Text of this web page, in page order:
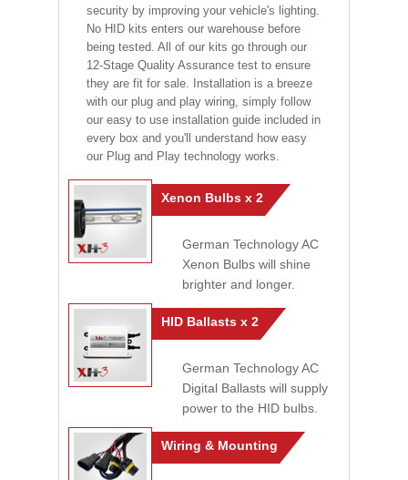
security by improving your vehicle's lighting.
No HID kits enters our warehouse before
being tested. All of our kits go through our
12-Stage Quality Assurance test to ensure
they are fit for sale. Installation is a breeze
with our plug and play wiring, simply follow
our easy to use installation guide included in
every box and you'll understand how easy
our Plug and Play technology works.
Xenon Bulbs x 2
German Technology AC
Xenon Bulbs will shine
brighter and longer.
HID Ballasts x 2
German Technology AC
Digital Ballasts will supply
power to the HID bulbs.
Wiring & Mounting